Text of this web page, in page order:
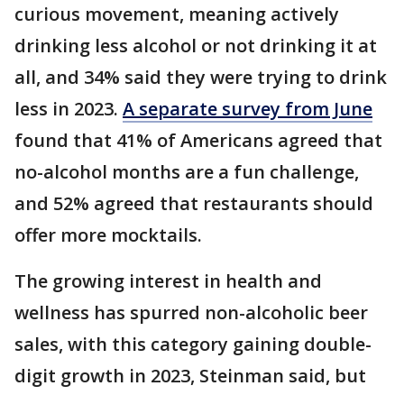
curious movement, meaning actively
drinking less alcohol or not drinking it at
all, and 34% said they were trying to drink
less in 2023. A separate survey from June
found that 41% of Americans agreed that
no-alcohol months are a fun challenge,
and 52% agreed that restaurants should
offer more mocktails.
The growing interest in health and
wellness has spurred non-alcoholic beer
sales, with this category gaining double-
digit growth in 2023, Steinman said, but